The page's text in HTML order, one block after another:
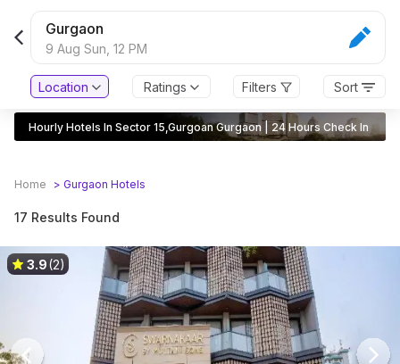
Gurgaon
9 Aug Sun, 12 PM
Location Ratings Filters Sort
Hourly Hotels In Sector 15,Gurgoan Gurgaon | 24 Hours Check In
Home > Gurgaon Hotels
17 Results Found
3.9(2)